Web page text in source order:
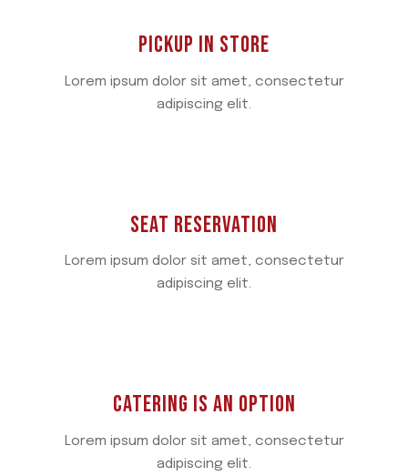
PICKUP IN STORE
Lorem ipsum dolor sit amet, consectetur
adipiscing elit.
SEAT RESERVATION
Lorem ipsum dolor sit amet, consectetur
adipiscing elit.
CATERING IS AN OPTION
Lorem ipsum dolor sit amet, consectetur
adipiscing elit.